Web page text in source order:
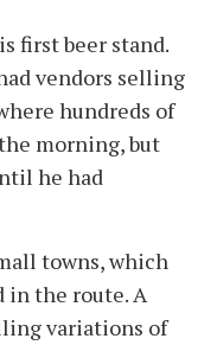
first beer stand.
vendors selling
hundreds of
morning, but
he had
towns, which
in the route. A
variations of